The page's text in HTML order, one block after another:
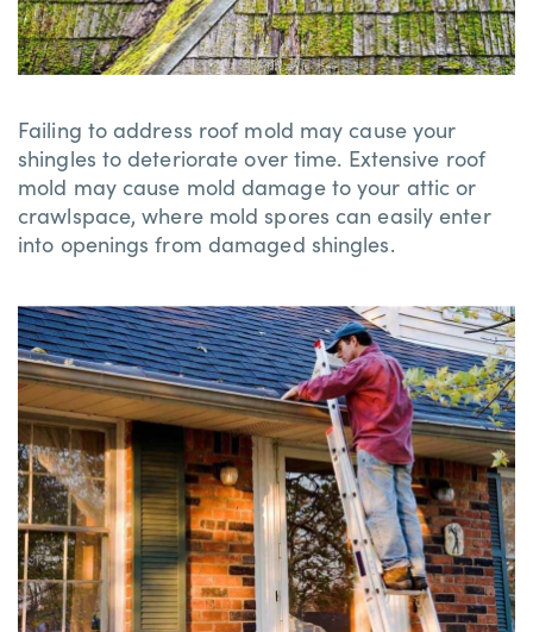
Failing to address roof mold may cause your
shingles to deteriorate over time. Extensive roof
mold may cause mold damage to your attic or
crawlspace, where mold spores can easily enter
into openings from damaged shingles.